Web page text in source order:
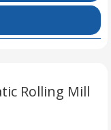
Rolling Mill